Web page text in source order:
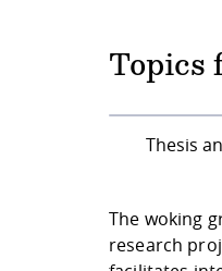
Topics
Thesis
The woking
research